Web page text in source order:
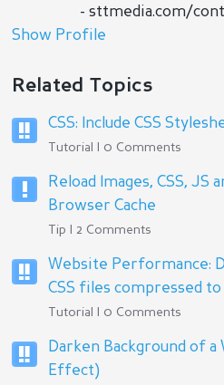
- sttmedia.com/
Show Profile
Related Topics
CSS: Include CSS
Tutorial | 0 Comments
Reload Images, CSS, JS
Browser Cache
Tip | 2 Comments
Website Performance:
CSS files compressed
Tutorial | 0 Comments
Darken Background of a
Effect)